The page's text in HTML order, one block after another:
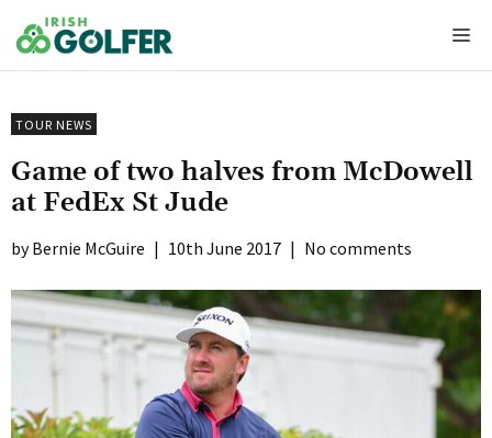
to
content
TOUR NEWS
Game of two halves from McDowell
at FedEx St Jude
Bernie McGuire | 10th June 2017 | No comments